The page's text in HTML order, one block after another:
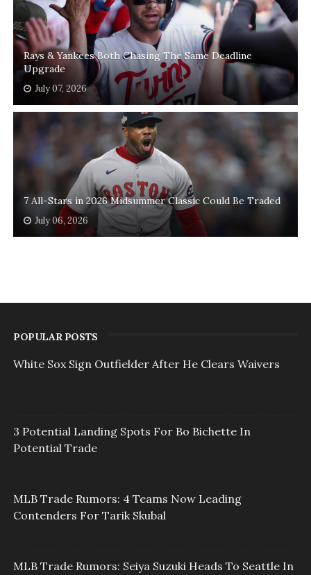
Rays & Yankees Both Chasing The Same Deadline
Upgrade
July 07, 2026
7 All-Stars in 2026 Midsummer Classic Could Be Traded
July 06, 2026
POPULAR POSTS
White Sox Sign Outfielder After He Clears Waivers
3 Potential Landing Spots For Bo Bichette In
Potential Trade
MLB Trade Rumors: 4 Teams Now Leading
Contenders For Tarik Skubal
MLB Trade Rumors: Seiya Suzuki Heads To Seattle In